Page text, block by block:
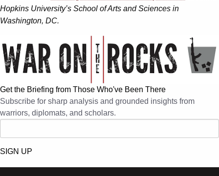
Hopkins University’s School of Arts and Sciences in
Washington, DC.
Get the Briefing from Those Who've Been There
Subscribe for sharp analysis and grounded insights from
warriors, diplomats, and scholars.
SIGN UP